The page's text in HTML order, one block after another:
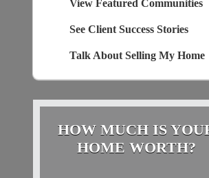
View Featured Communities
See Client Success Stories
Talk About Selling My Home
HOW MUCH IS
HOME WORTH?